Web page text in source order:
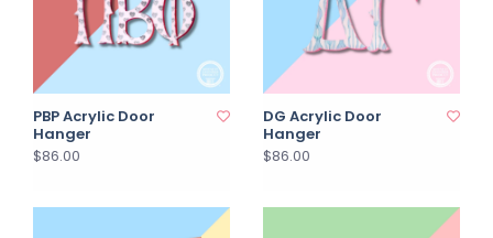
PBP Acrylic Door
Hanger
$86.00
DG Acrylic Door
Hanger
$86.00